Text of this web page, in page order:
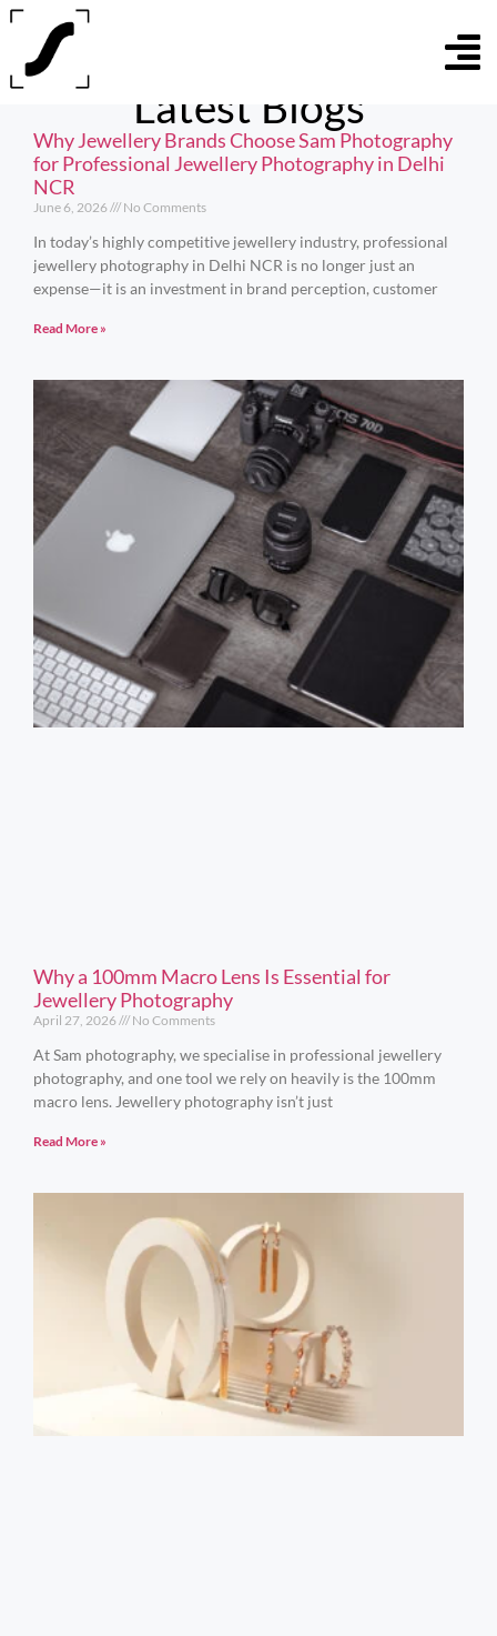
Latest Blogs
Why Jewellery Brands Choose Sam Photography
for Professional Jewellery Photography in Delhi
NCR
June 6, 2026 No Comments
In today’s highly competitive jewellery industry, professional
jewellery photography in Delhi NCR is no longer just an
expense—it is an investment in brand perception, customer
Read More »
Why a 100mm Macro Lens Is Essential for
Jewellery Photography
April 27, 2026 No Comments
At Sam photography, we specialise in professional jewellery
photography, and one tool we rely on heavily is the 100mm
macro lens. Jewellery photography isn’t just
Read More »